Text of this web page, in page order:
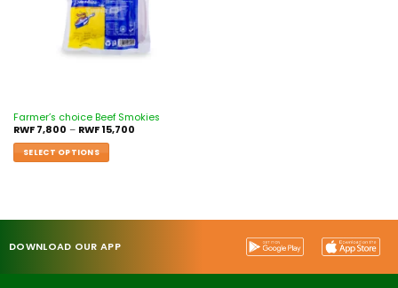
Farmer’s choice Beef Smokies
RWF7,800 – RWF15,700
SELECT OPTIONS
DOWNLOAD OUR APP